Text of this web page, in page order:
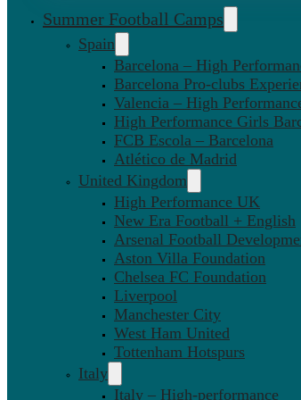
Summer Football Camps
Spain
Barcelona – High
Barcelona Pro-clubs
Valencia – High
High Performance Girls
FCB Escola – Barcelona
Atlético de Madrid
United Kingdom
High Performance UK
New Era Football + English
Arsenal Football
Aston Villa Foundation
Chelsea FC Foundation
Liverpool
Manchester City
West Ham United
Tottenham Hotspurs
Italy
Italy – High-performance